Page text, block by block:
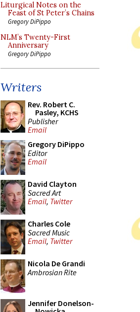
Liturgical Notes on the
Feast of St Peter’s Chains
Gregory DiPippo
NLM’s Twenty-First
Anniversary
Gregory DiPippo
Writers
Rev. Robert C.
Pasley, KCHS
Publisher
Email
Gregory DiPippo
Editor
Email
David Clayton
Sacred Art
Email, Twitter
Charles Cole
Sacred Music
Email, Twitter
Nicola De Grandi
Ambrosian Rite
Jennifer Donelson-